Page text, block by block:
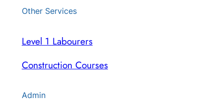
Other Services
Level 1 Labourers
Construction Courses
Admin